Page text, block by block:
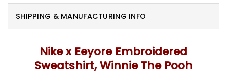
SHIPPING & MANUFACTURING INFO
Nike x Eeyore Embroidered
Sweatshirt, Winnie The Pooh